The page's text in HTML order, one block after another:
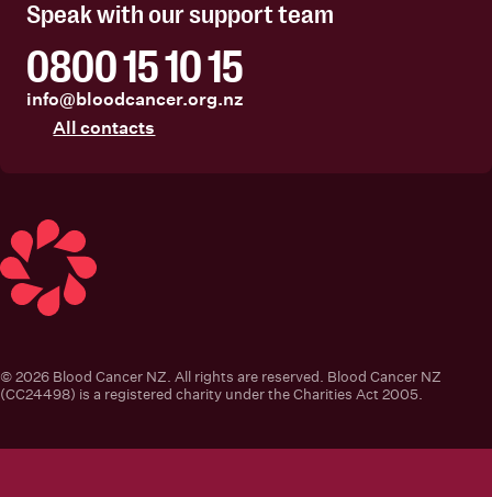
Speak with our support team
0800 15 10 15
info@bloodcancer.org.nz
All contacts
© 2026 Blood Cancer NZ. All rights are reserved. Blood Cancer NZ
(CC24498) is a registered charity under the Charities Act 2005.